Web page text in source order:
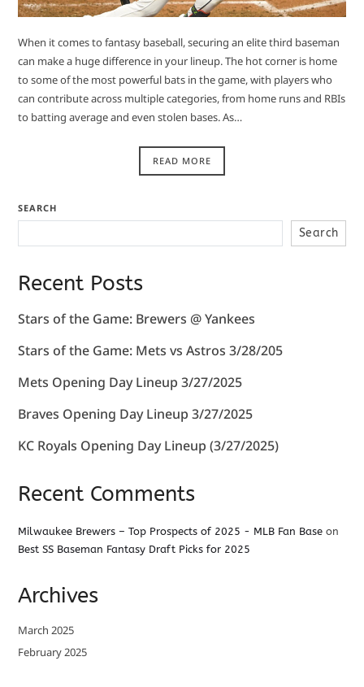
When it comes to fantasy baseball, securing an elite third baseman
can make a huge difference in your lineup. The hot corner is home
to some of the most powerful bats in the game, with players who
can contribute across multiple categories, from home runs and RBIs
to batting average and even stolen bases. As…
READ MORE
SEARCH
Search
Recent Posts
Stars of the Game: Brewers @ Yankees
Stars of the Game: Mets vs Astros 3/28/205
Mets Opening Day Lineup 3/27/2025
Braves Opening Day Lineup 3/27/2025
KC Royals Opening Day Lineup (3/27/2025)
Recent Comments
Milwaukee Brewers – Top Prospects of 2025 - MLB Fan Baseon
Best SS Baseman Fantasy Draft Picks for 2025
Archives
March 2025
February 2025